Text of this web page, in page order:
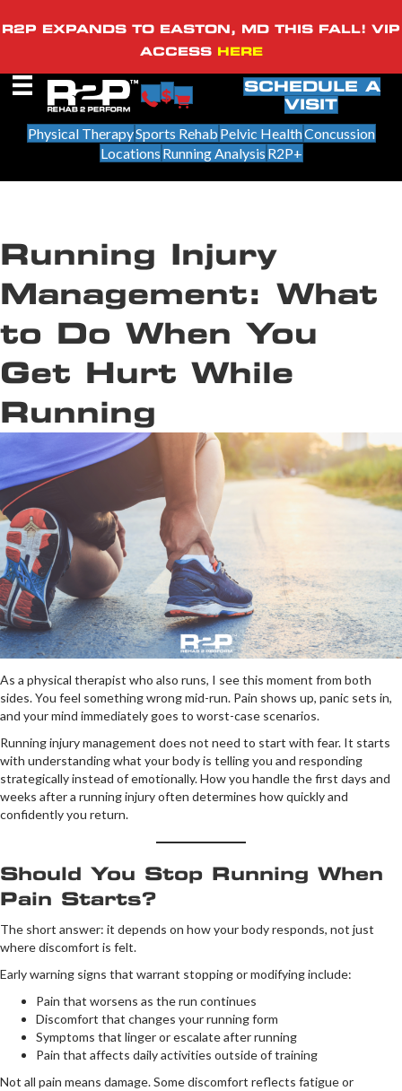
R2P EXPANDS TO EASTON, MD THIS FALL! VIP
ACCESS HERE
SCHEDULE A
VISIT
Physical TherapySports Rehab Pelvic HealthConcussion
Locations Running Analysis R2P+
Running Injury
Management: What
to Do When You
Get Hurt While
Running
As a physical therapist who also runs, I see this moment from both
sides. You feel something wrong mid-run. Pain shows up, panic sets in,
and your mind immediately goes to worst-case scenarios.
Running injury management does not need to start with fear. It starts
with understanding what your body is telling you and responding
strategically instead of emotionally. How you handle the first days and
weeks after a running injury often determines how quickly and
confidently you return.
Should You Stop Running When
Pain Starts?
The short answer: it depends on how your body responds, not just
where discomfort is felt.
Early warning signs that warrant stopping or modifying include:
Pain that worsens as the run continues
Discomfort that changes your running form
Symptoms that linger or escalate after running
Pain that affects daily activities outside of training
Not all pain means damage. Some discomfort reflects fatigue or